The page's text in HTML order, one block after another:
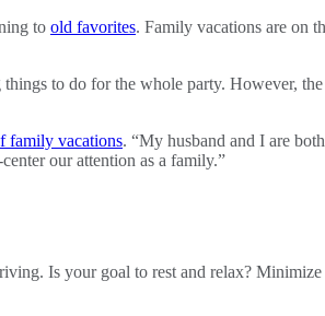
to old favorites. Family vacations are on
to do for the whole party. However,
family vacations. “My husband and I are
our attention as a family.”
Is your goal to rest and relax?